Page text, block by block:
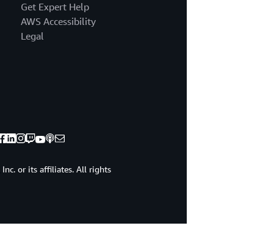
Get Expert Help
AWS Accessibility
Legal
or its affiliates. All rights